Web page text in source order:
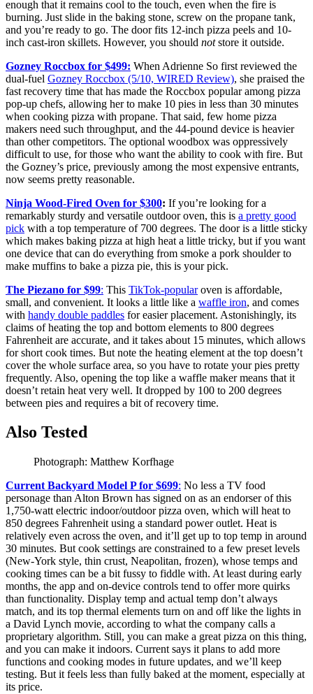
enough that it remains cool to the touch, even when the fire is
burning. Just slide in the baking stone, screw on the propane tank,
and you’re ready to go. The door fits 12-inch pizza peels and 10-
inch cast-iron skillets. However, you should notstore it outside.
Gozney Roccbox for $499: When Adrienne So first reviewed the
dual-fuel Gozney Roccbox (5/10, WIRED Review), she praised the
fast recovery time that has made the Roccbox popular among pizza
pop-up chefs, allowing her to make 10 pies in less than 30 minutes
when cooking pizza with propane. That said, few home pizza
makers need such throughput, and the 44-pound device is heavier
than other competitors. The optional woodbox was oppressively
difficult to use, for those who want the ability to cook with fire. But
the Gozney’s price, previously among the most expensive entrants,
now seems pretty reasonable.
Ninja Wood-Fired Oven for $300: If you’re looking for a
remarkably sturdy and versatile outdoor oven, this is a pretty good
pick with a top temperature of 700 degrees. The door is a little sticky
which makes baking pizza at high heat a little tricky, but if you want
one device that can do everything from smoke a pork shoulder to
make muffins to bake a pizza pie, this is your pick.
The Piezano for $99: This TikTok-popularoven is affordable,
small, and convenient. It looks a little like a waffle iron, and comes
with handy double paddles for easier placement. Astonishingly, its
claims of heating the top and bottom elements to 800 degrees
Fahrenheit are accurate, and it takes about 15 minutes, which allows
for short cook times. But note the heating element at the top doesn’t
cover the whole surface area, so you have to rotate your pies pretty
frequently. Also, opening the top like a waffle maker means that it
doesn’t retain heat very well. It dropped by 100 to 200 degrees
between pies and requires a bit of recovery time.
Also Tested
Photograph: Matthew Korfhage
Current Backyard Model P for $699: No less a TV food
personage than Alton Brown has signed on as an endorser of this
1,750-watt electric indoor/outdoor pizza oven, which will heat to
850 degrees Fahrenheit using a standard power outlet. Heat is
relatively even across the oven, and it’ll get up to top temp in around
30 minutes. But cook settings are constrained to a few preset levels
(New-York style, thin crust, Neapolitan, frozen), whose temps and
cooking times can be a bit fussy to fiddle with. At least during early
months, the app and on-device controls tend to offer more quirks
than functionality. Display temp and actual temp don’t always
match, and its top thermal elements turn on and off like the lights in
a David Lynch movie, according to what the company calls a
proprietary algorithm. Still, you can make a great pizza on this thing,
and you can make it indoors. Current says it plans to add more
functions and cooking modes in future updates, and we’ll keep
testing. But it feels less than fully baked at the moment, especially at
its price.